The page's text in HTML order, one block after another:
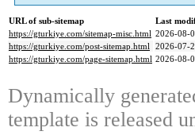
URL of sub-sitemap
Last
https://gturkiye.com/sitemap-misc.html 2026-08-
https://gturkiye.com/post-sitemap.html 2026-07-
https://gturkiye.com/page-sitemap.html 2026-08-
Dynamically
template is released